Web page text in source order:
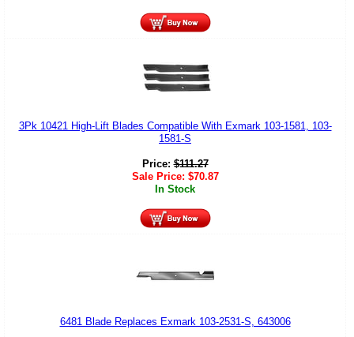
3Pk 10421 High-Lift Blades Compatible With Exmark 103-1581, 103-
1581-S
Price:$111.27
Sale Price: $70.87
In Stock
6481 Blade Replaces Exmark 103-2531-S, 643006